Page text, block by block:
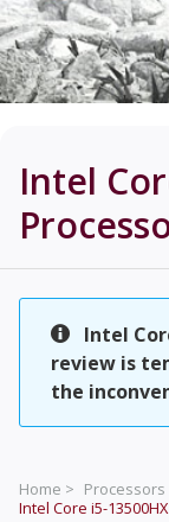
Intel
Intel
review is
the
Home > Processors
Intel Core i5-